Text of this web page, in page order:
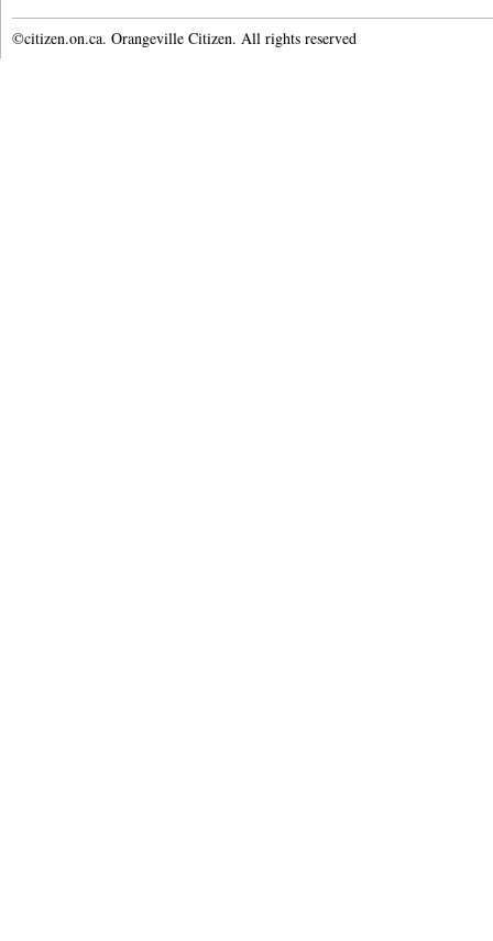
©citizen.on.ca. Orangeville Citizen. All rights reserved